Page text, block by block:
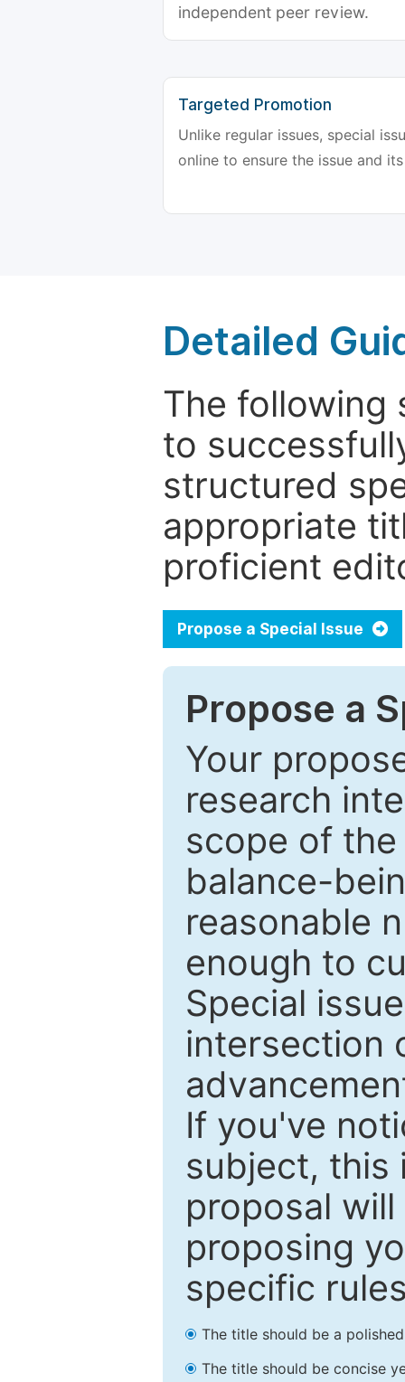
independent peer review.
Targeted Promotion
Unlike regular issues, special
online to ensure the issue and
Detailed
The following
to
structured
appropriate
proficient
Propose a Special Issue
Propose a
Your
research
scope of
balance-
reasonable
enough to
Special
intersection
If you've
subject, this
proposal
proposing
specific
The title should be a
The title should be concise